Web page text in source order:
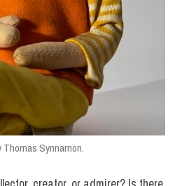
Thomas Synnamon.